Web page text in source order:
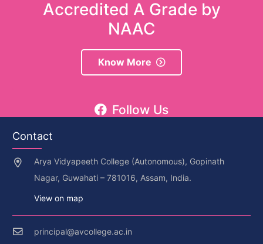
Accredited A Grade by
NAAC
Know More
Follow Us
Contact
Arya Vidyapeeth College (Autonomous), Gopinath
Nagar, Guwahati – 781016, Assam, India.
View on map
principal@avcollege.ac.in